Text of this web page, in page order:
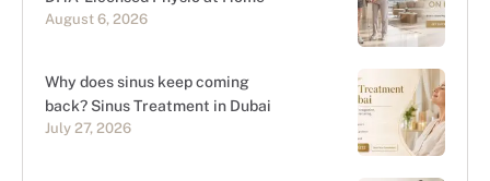
August 6, 2026
Why does sinus keep coming
back? Sinus Treatment in Dubai
July 27, 2026